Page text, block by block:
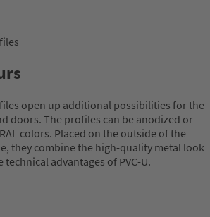
open up additional possibilities for the
doors. The profiles can be anodized or
colors. Placed on the outside of the
they combine the high-quality metal look
advantages of PVC-U.